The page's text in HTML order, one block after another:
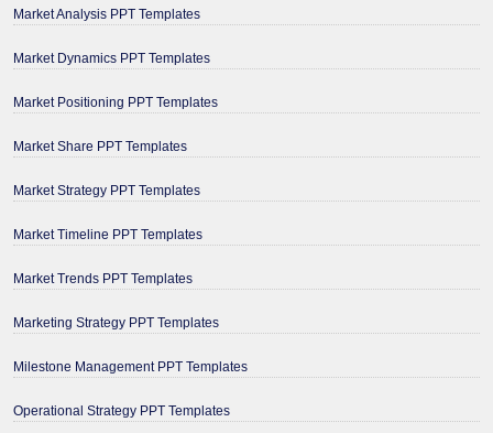
Market Analysis PPT Templates
Market Dynamics PPT Templates
Market Positioning PPT Templates
Market Share PPT Templates
Market Strategy PPT Templates
Market Timeline PPT Templates
Market Trends PPT Templates
Marketing Strategy PPT Templates
Milestone Management PPT Templates
Operational Strategy PPT Templates